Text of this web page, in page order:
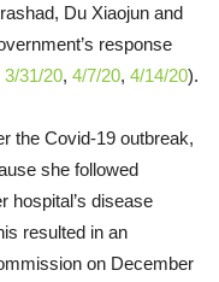
Du Xiaojun and
response
3/31/20, 4/7/20, 4/14/20).
the Covid-19 outbreak,
she followed
hospital’s disease
resulted in an
on December